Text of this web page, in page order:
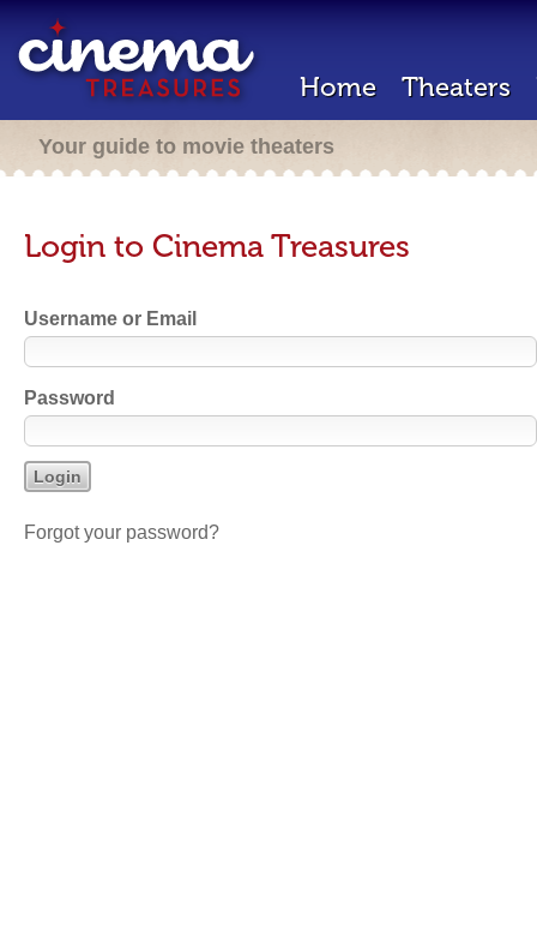
Home Theaters
Your guide to movie theaters
Login to Cinema Treasures
Username or Email
Password
Forgot your password?